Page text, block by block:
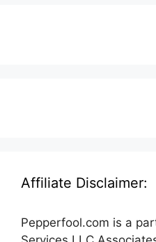
Affiliate Disclaimer:
Pepperfool.com is a